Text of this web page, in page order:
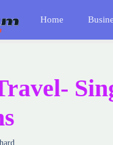
Home